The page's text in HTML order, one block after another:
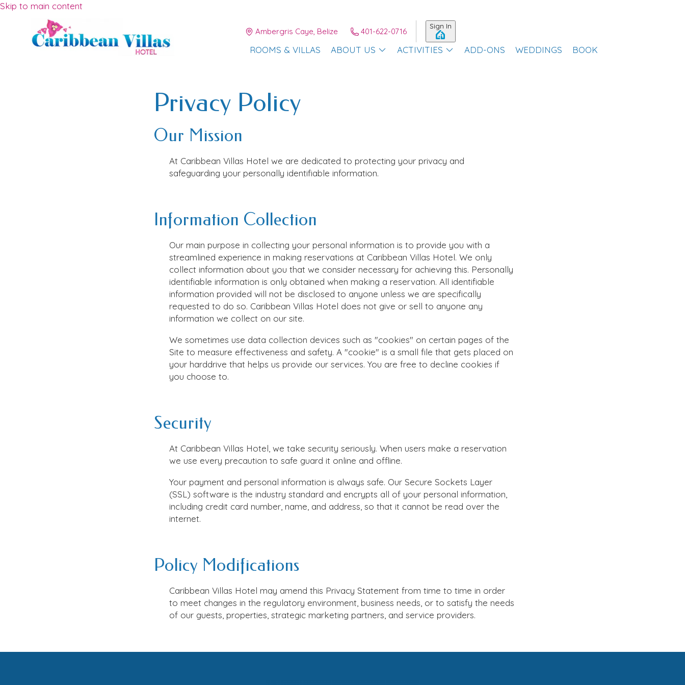
Skip to main content
Ambergris Caye, Belize 401-622-0716
Sign In
ROOMS & VILLAS ABOUT US ACTIVITIES ADD-ONS WEDDINGS BOOK
Privacy Policy
Our Mission
At Caribbean Villas Hotel we are dedicated to protecting your privacy and
safeguarding your personally identifiable information.
Information Collection
Our main purpose in collecting your personal information is to provide you with a
streamlined experience in making reservations at Caribbean Villas Hotel. We only
collect information about you that we consider necessary for achieving this. Personally
identifiable information is only obtained when making a reservation. All identifiable
information provided will not be disclosed to anyone unless we are specifically
requested to do so. Caribbean Villas Hotel does not give or sell to anyone any
information we collect on our site.
We sometimes use data collection devices such as "cookies" on certain pages of the
Site to measure effectiveness and safety. A "cookie" is a small file that gets placed on
your harddrive that helps us provide our services. You are free to decline cookies if
you choose to.
Security
At Caribbean Villas Hotel , we take security seriously. When users make a reservation
we use every precaution to safe guard it online and offline.
Your payment and personal information is always safe. Our Secure Sockets Layer
(SSL) software is the industry standard and encrypts all of your personal information,
including credit card number, name, and address, so that it cannot be read over the
internet.
Policy Modifications
Caribbean Villas Hotel may amend this Privacy Statement from time to time in order
to meet changes in the regulatory environment, business needs, or to satisfy the needs
of our guests, properties, strategic marketing partners, and service providers.